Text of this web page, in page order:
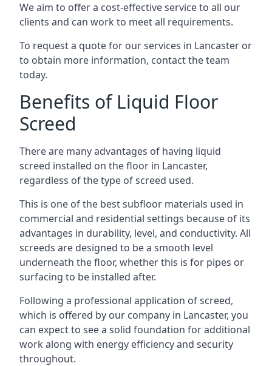
We aim to offer a cost-effective service to all our
clients and can work to meet all requirements.
To request a quote for our services in Lancaster or
to obtain more information, contact the team
today.
Benefits of Liquid Floor
Screed
There are many advantages of having liquid
screed installed on the floor in Lancaster,
regardless of the type of screed used.
This is one of the best subfloor materials used in
commercial and residential settings because of its
advantages in durability, level, and conductivity. All
screeds are designed to be a smooth level
underneath the floor, whether this is for pipes or
surfacing to be installed after.
Following a professional application of screed,
which is offered by our company in Lancaster, you
can expect to see a solid foundation for additional
work along with energy efficiency and security
throughout.